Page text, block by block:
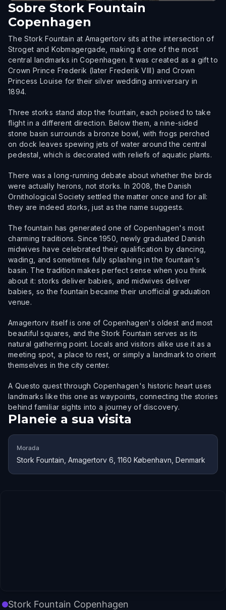
Sobre Stork Fountain
Copenhagen
The Stork Fountain at Amagertorv sits at the intersection of
Stroget and Kobmagergade, making it one of the most
central landmarks in Copenhagen. It was created as a gift to
Crown Prince Frederik (later Frederik VIII) and Crown
Princess Louise for their silver wedding anniversary in
1894.
Three storks stand atop the fountain, each poised to take
flight in a different direction. Below them, a nine-sided
stone basin surrounds a bronze bowl, with frogs perched
on dock leaves spewing jets of water around the central
pedestal, which is decorated with reliefs of aquatic plants.
There was a long-running debate about whether the birds
were actually herons, not storks. In 2008, the Danish
Ornithological Society settled the matter once and for all:
they are indeed storks, just as the name suggests.
The fountain has generated one of Copenhagen's most
charming traditions. Since 1950, newly graduated Danish
midwives have celebrated their qualification by dancing,
wading, and sometimes fully splashing in the fountain's
basin. The tradition makes perfect sense when you think
about it: storks deliver babies, and midwives deliver
babies, so the fountain became their unofficial graduation
venue.
Amagertorv itself is one of Copenhagen's oldest and most
beautiful squares, and the Stork Fountain serves as its
natural gathering point. Locals and visitors alike use it as a
meeting spot, a place to rest, or simply a landmark to orient
themselves in the city center.
A Questo quest through Copenhagen's historic heart uses
landmarks like this one as waypoints, connecting the stories
behind familiar sights into a journey of discovery.
Planeie a sua visita
Morada
Stork Fountain, Amagertorv 6, 1160 København, Denmark
Stork Fountain Copenhagen